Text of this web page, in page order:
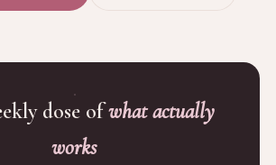
dose ofwhat actually
works